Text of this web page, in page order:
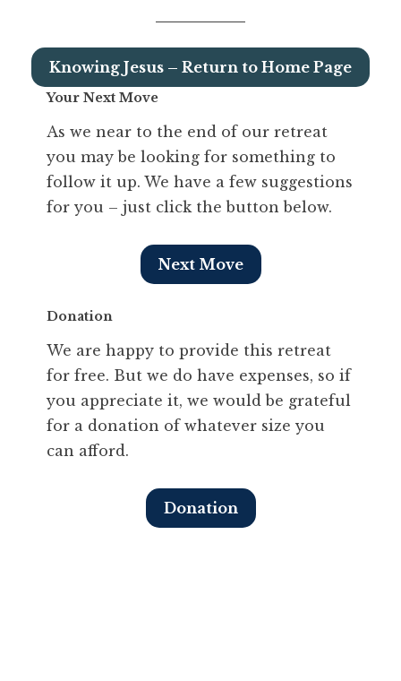
Knowing Jesus – Return to Home Page
Your Next Move
As we near to the end of our retreat
you may be looking for something to
follow it up. We have a few suggestions
for you – just click the button below.
Next Move
Donation
We are happy to provide this retreat
for free. But we do have expenses, so if
you appreciate it, we would be grateful
for a donation of whatever size you
can afford.
Donation